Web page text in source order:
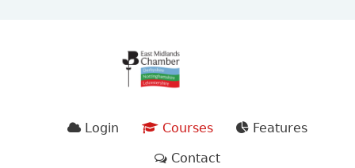
Login Courses
Features
Contact